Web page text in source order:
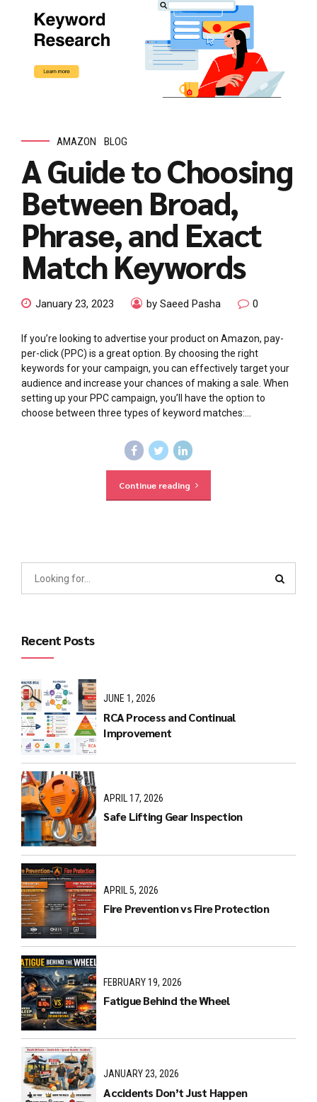
AMAZON BLOG
A Guide to Choosing
Between Broad,
Phrase, and Exact
Match Keywords
January 23, 2023 by Saeed Pasha 0
If you’re looking to advertise your product on Amazon, pay-
per-click (PPC) is a great option. By choosing the right
keywords for your campaign, you can effectively target your
audience and increase your chances of making a sale. When
setting up your PPC campaign, you’ll have the option to
choose between three types of keyword matches:...
Continue reading
Recent Posts
JUNE 1, 2026
RCA Process and Continual
Improvement
APRIL 17, 2026
Safe Lifting Gear Inspection
APRIL 5, 2026
Fire Prevention vs Fire Protection
FEBRUARY 19, 2026
Fatigue Behind the Wheel
JANUARY 23, 2026
Accidents Don’t Just Happen